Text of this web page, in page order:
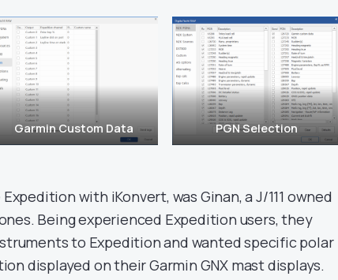
Garmin Custom Data PGN Selection
with iKonvert, was Ginan, a J/111 owned
Being experienced Expedition users, they
to Expedition and wanted specific polar
displayed on their Garmin GNX mast displays.